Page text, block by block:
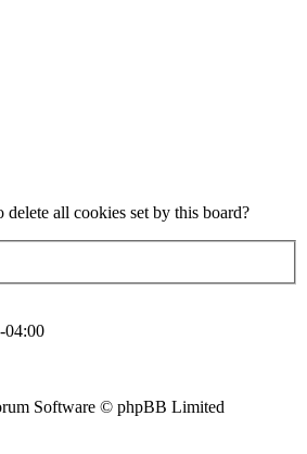
all cookies set by this board?
Software © phpBB Limited